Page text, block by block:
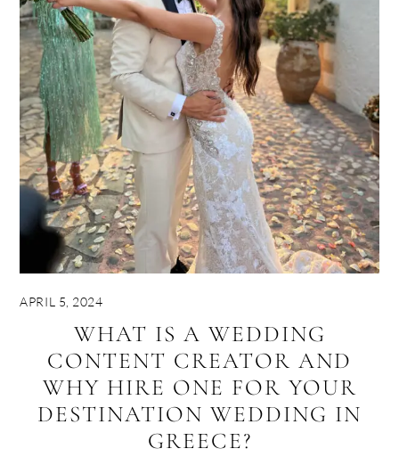
APRIL 5, 2024
WHAT IS A WEDDING
CONTENT CREATOR AND
WHY HIRE ONE FOR YOUR
DESTINATION WEDDING IN
GREECE?